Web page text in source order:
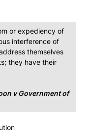
or expediency of
interference of
themselves
they have their
v Government of